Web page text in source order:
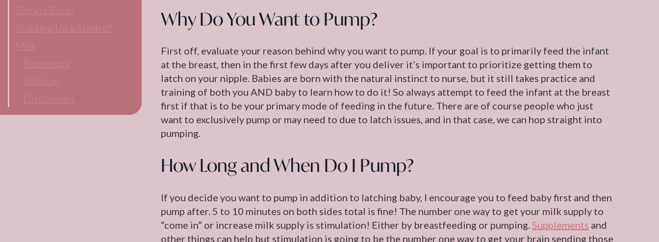
Why Do You Want to Pump?
First off, evaluate your reason behind why you want to pump. If your goal is to primarily feed the infant
at the breast, then in the first few days after you deliver it’s important to prioritize getting them to
latch on your nipple. Babies are born with the natural instinct to nurse, but it still takes practice and
training of both you AND baby to learn how to do it! So always attempt to feed the infant at the breast
first if that is to be your primary mode of feeding in the future. There are of course people who just
want to exclusively pump or may need to due to latch issues, and in that case, we can hop straight into
pumping.
How Long and When Do I Pump?
If you decide you want to pump in addition to latching baby, I encourage you to feed baby first and then
pump after. 5 to 10 minutes on both sides total is fine! The number one way to get your milk supply to
“come in” or increase milk supply is stimulation! Either by breastfeeding or pumping.Supplements and
other things can help but stimulation is going to be the number one way to get your brain sending those